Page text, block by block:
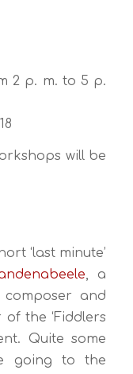
2 p. m. to 5 p.
will be
‘last minute’
, a
composer and
the ‘Fiddlers
Quite some
going to the